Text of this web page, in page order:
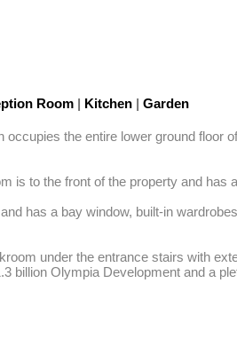
Room | Kitchen | Garden
occupies the entire lower ground
is to the front of the property and
has a bay window, built-in
under the entrance stairs with
billion Olympia Development and a